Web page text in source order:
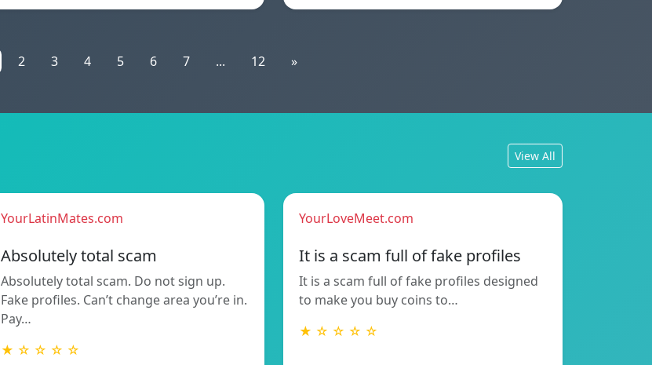
2 3 4 5 6 7 ... 12 »
View All
YourLatinMates.com
Absolutely total scam
Absolutely total scam. Do not sign up.
Fake profiles. Can’t change area you’re in.
Pay…
★ ☆ ☆ ☆ ☆
YourLoveMeet.com
It is a scam full of fake profiles
It is a scam full of fake profiles designed
to make you buy coins to…
★ ☆ ☆ ☆ ☆